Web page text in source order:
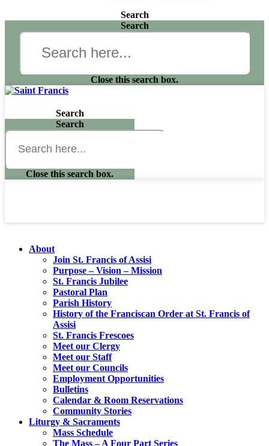
Search
Search
Close this search box.
Search
Search
Close this search box.
About
Join St. Francis of Assisi
Purpose – Vision – Mission
St. Francis Jubilee
Pastoral Plan
Parish History
History of the Franciscan Order at St. Francis of
Assisi
St. Francis Frescoes
Meet our Clergy
Meet our Staff
Meet our Councils
Employment Opportunities
Bulletins
Calendar & Room Reservations
Community Stories
Liturgy & Sacraments
Mass Schedule
The Mass – A Four Part Series